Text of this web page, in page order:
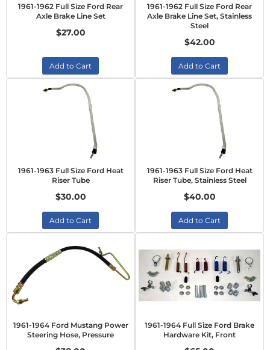
1961-1962 Full Size Ford Rear
Axle Brake Line Set
$27.00
Add to Cart
1961-1962 Full Size Ford Rear
Axle Brake Line Set, Stainless
Steel
$42.00
Add to Cart
1961-1963 Full Size Ford Heat
Riser Tube
$30.00
Add to Cart
1961-1963 Full Size Ford Heat
Riser Tube, Stainless Steel
$40.00
Add to Cart
1961-1964 Ford Mustang Power
Steering Hose, Pressure
1961-1964 Full Size Ford Brake
Hardware Kit, Front